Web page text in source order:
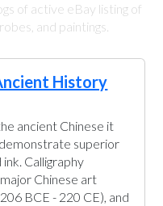
of active eBay listing of
and paintings.
History
ancient Chinese it
superior
Calligraphy
Chinese art
BCE - 220 CE), and